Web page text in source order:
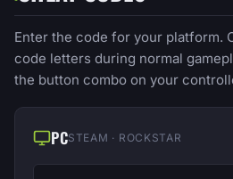
Enter the code for your platform.
code letters during normal
the button combo on your
PCSTEAM · ROCKSTAR